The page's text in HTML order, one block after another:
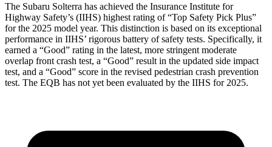
The Subaru Solterra has achieved the Insurance Institute for
Highway Safety’s (IIHS) highest rating of “Top Safety Pick Plus”
for the 2025 model year. This distinction is based on its exceptional
performance in IIHS’ rigorous battery of safety tests. Specifically, it
earned a “Good” rating in the latest, more stringent moderate
overlap front crash test, a “Good” result in the updated side impact
test, and a “Good” score in the revised pedestrian crash prevention
test. The EQB has not yet been evaluated by the IIHS for 2025.